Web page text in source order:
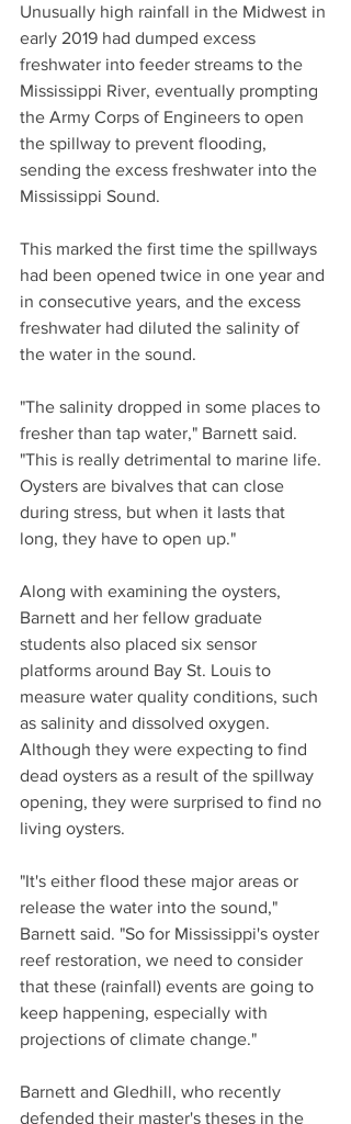
Unusually high rainfall in the Midwest in
early 2019 had dumped excess
freshwater into feeder streams to the
Mississippi River, eventually prompting
the Army Corps of Engineers to open
the spillway to prevent flooding,
sending the excess freshwater into the
Mississippi Sound.
This marked the first time the spillways
had been opened twice in one year and
in consecutive years, and the excess
freshwater had diluted the salinity of
the water in the sound.
"The salinity dropped in some places to
fresher than tap water," Barnett said.
"This is really detrimental to marine life.
Oysters are bivalves that can close
during stress, but when it lasts that
long, they have to open up."
Along with examining the oysters,
Barnett and her fellow graduate
students also placed six sensor
platforms around Bay St. Louis to
measure water quality conditions, such
as salinity and dissolved oxygen.
Although they were expecting to find
dead oysters as a result of the spillway
opening, they were surprised to find no
living oysters.
"It's either flood these major areas or
release the water into the sound,"
Barnett said. "So for Mississippi's oyster
reef restoration, we need to consider
that these (rainfall) events are going to
keep happening, especially with
projections of climate change."
Barnett and Gledhill, who recently
defended their master's theses in the